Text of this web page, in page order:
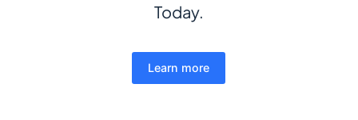
Today.
Learn more